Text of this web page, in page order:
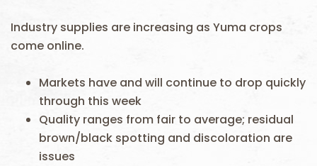
Industry supplies are increasing as Yuma crops
come online.
Markets have and will continue to drop quickly
through this week
Quality ranges from fair to average; residual
brown/black spotting and discoloration are
issues